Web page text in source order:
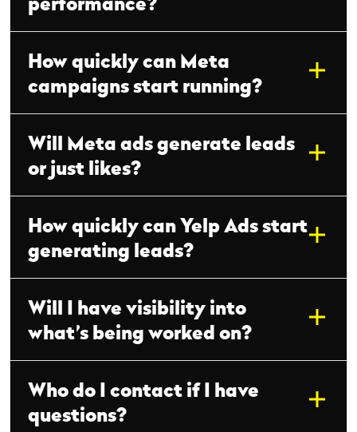
How quickly can Meta
campaigns start running?
Will Meta ads generate leads
or just likes?
How quickly can Yelp Ads start
generating leads?
Will I have visibility into
what’s being worked on?
Who do I contact if I have
questions?